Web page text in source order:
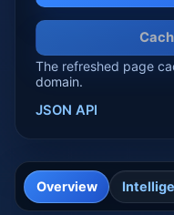
The refreshed page
domain.
JSON API
Overview